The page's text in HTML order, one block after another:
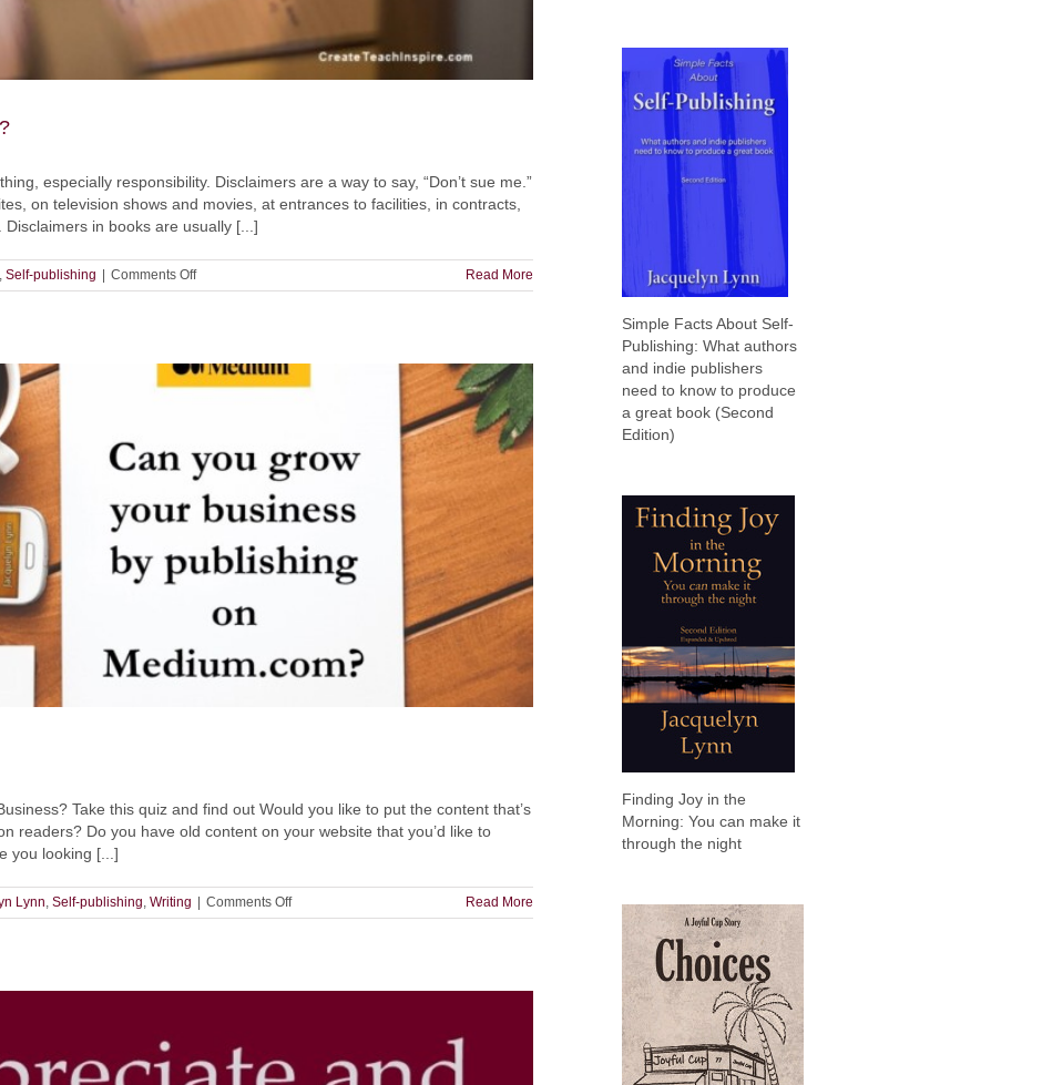
especially responsibility. Disclaimers are a way to say, “Don’t sue me.”
on television shows and movies, at entrances to facilities, in contracts,
in books are usually [...]
Self-publishing | Comments Offon
Does
a
Disclaimer?
Read More
Take this quiz and find out Would you like to put the content that’s
readers? Do you have old content on your website that you’d like to
you looking [...]
Lynn, Self-publishing, Writing | Comments Offon
Should
Medium?
Read More
Simple Facts About Self-
Publishing: What authors
and indie publishers
need to know to produce
a great book (Second
Edition)
Finding Joy in the
Morning: You can make it
through the night